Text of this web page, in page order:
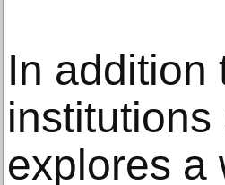
In addition
explores a